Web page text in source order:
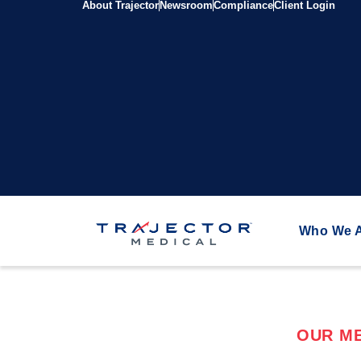
About Trajector NewsroomComplianceClient Login
Who We
OUR